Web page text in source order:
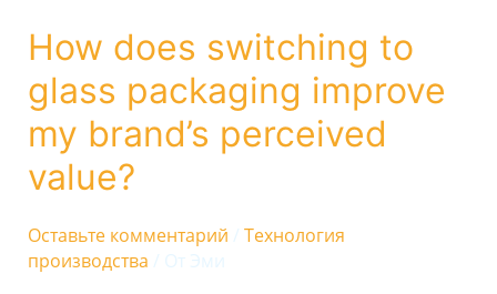
How does switching to
glass packaging improve
my brand’s perceived
value?
Оставьте комментарий / Технология
производства / От Эми
to
glass
packaging
improve
my
brand’s
perceived